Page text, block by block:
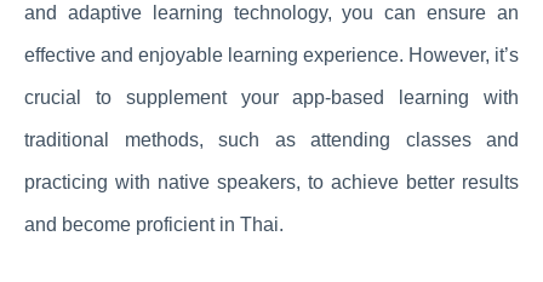
and adaptive learning technology, you can ensure an
effective and enjoyable learning experience. However, it’s
crucial to supplement your app-based learning with
traditional methods, such as attending classes and
practicing with native speakers, to achieve better results
and become proficient in Thai.